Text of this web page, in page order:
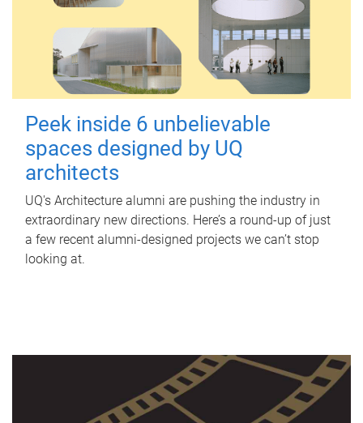
Peek inside 6 unbelievable
spaces designed by UQ
architects
UQ's Architecture alumni are pushing the industry in
extraordinary new directions. Here’s a round-up of just
a few recent alumni-designed projects we can’t stop
looking at.